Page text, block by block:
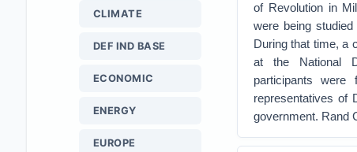
of Revolution in
were being
During that time, a
at the National
participants
representatives of
government. Rand
CLIMATE
DEF IND BASE
ECONOMIC
ENERGY
EUROPE